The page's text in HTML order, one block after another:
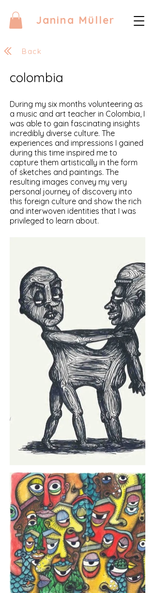
Janina Müller
Back
colombia
During my six months volunteering as
a music and art teacher in Colombia, I
was able to gain fascinating insights
incredibly diverse culture. The
experiences and impressions I gained
during this time inspired me to
capture them artistically in the form
of sketches and paintings. The
resulting images convey my very
personal journey of discovery into
this foreign culture and show the rich
and interwoven identities that I was
privileged to learn about.